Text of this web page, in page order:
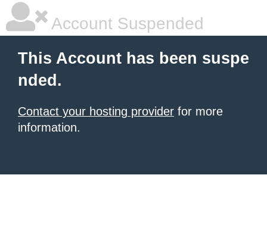
Account Suspended
This Account has been suspe
nded.
Contact your hosting provider for more
information.